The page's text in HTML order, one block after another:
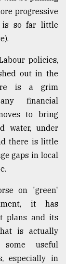
progressive
is so far little
policies,
out in the
is a grim
financial
to bring
water, under
there is little
gaps in local
on 'green'
it has
plans and its
is actually
useful
especially in